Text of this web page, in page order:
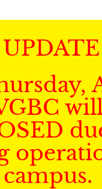
UPDATE
campus.